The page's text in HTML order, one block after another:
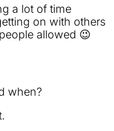
a lot of time
on with others
allowed 😉
when?